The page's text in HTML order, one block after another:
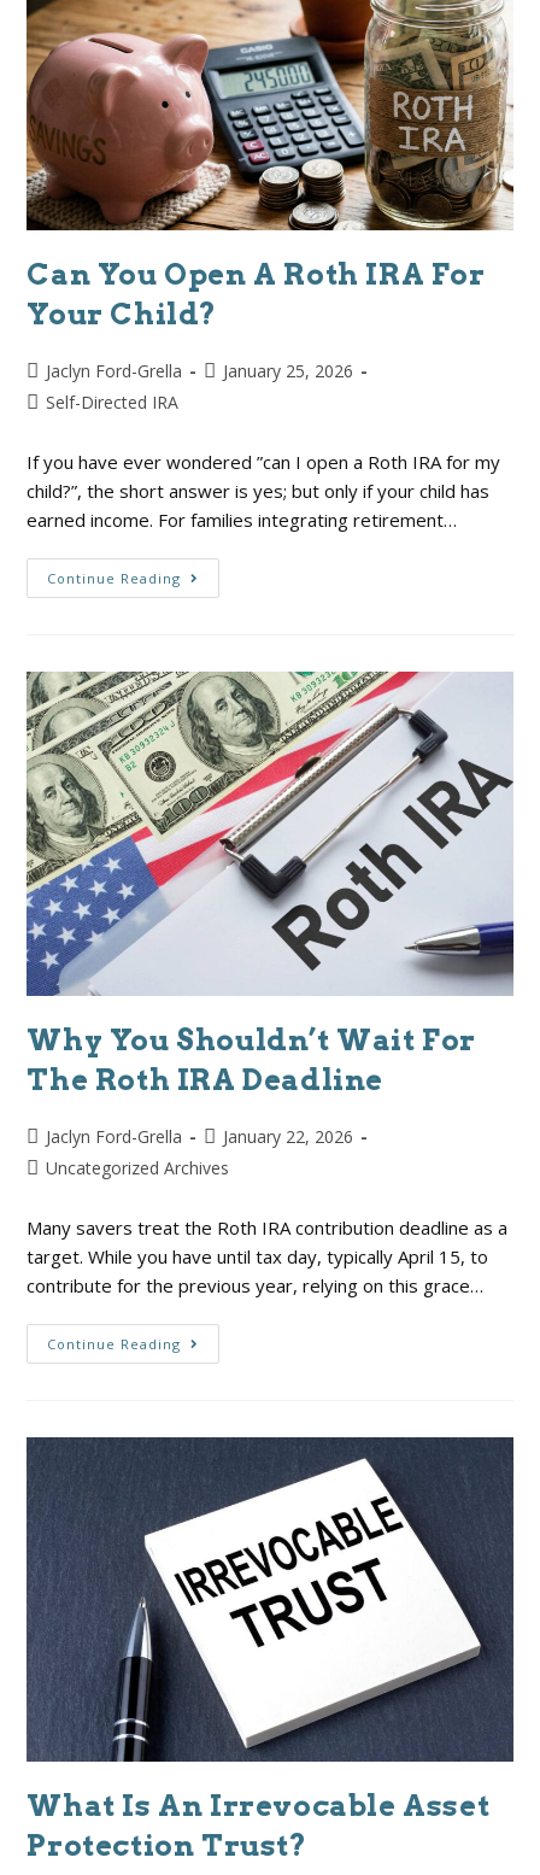
Can You Open A Roth IRA For
Your Child?
Jaclyn Ford-Grella
January 25, 2026
Self-Directed IRA
If you have ever wondered ”can I open a Roth IRA for my
child?”, the short answer is yes; but only if your child has
earned income. For families integrating retirement…
Continue Reading
Why You Shouldn’t Wait For
The Roth IRA Deadline
Jaclyn Ford-Grella
January 22, 2026
Uncategorized Archives
Many savers treat the Roth IRA contribution deadline as a
target. While you have until tax day, typically April 15, to
contribute for the previous year, relying on this grace…
Continue Reading
What Is An Irrevocable Asset
Protection Trust?